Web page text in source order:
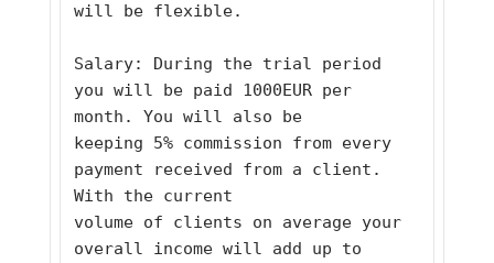
will be flexible.
Salary: During the trial period
you will be paid 1000EUR per
month. You will also be
keeping 5% commission from every
payment received from a client.
With the current
volume of clients on average your
overall income will add up to